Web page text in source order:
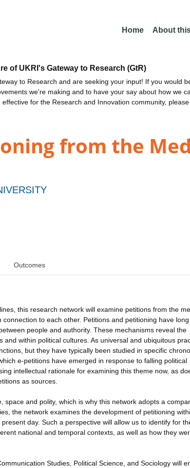
Home About
of UKRI's Gateway to Research (GtR)
to Research and are seeking your input! If you would
we're making and to have your say about how we
for the Research and Innovation community,
from the
Outcomes
this research network will examine petitions from the
to each other. Petitions and petitioning have
people and authority. These mechanisms reveal the
within political cultures. As universal and ubiquitous
but they have typically been studied in specific
e-petitions have emerged in response to falling political
intellectual rationale for examining this theme now, as
as sources.
and polity, which is why this network adopts a
the network examines the development of petitioning
day. Such a perspective will allow us to identify for
national and temporal contexts, as well as how they
Studies, Political Science, and Sociology will